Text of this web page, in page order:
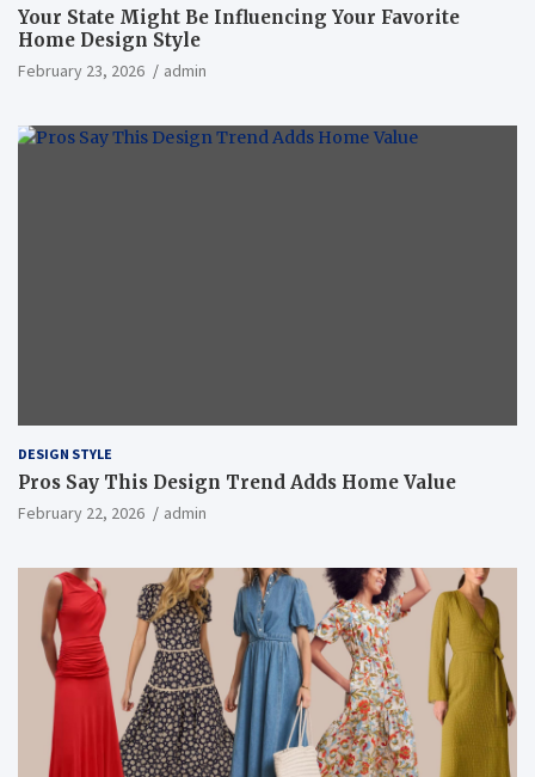
Your State Might Be Influencing Your Favorite
Home Design Style
February 23, 2026 admin
DESIGN STYLE
Pros Say This Design Trend Adds Home Value
February 22, 2026 admin